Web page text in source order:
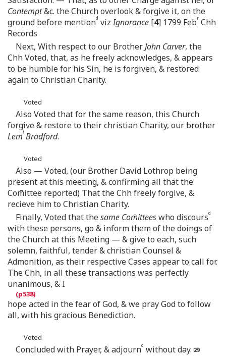
Contempt&c. the Church overlook & forgive it, on the
ground before mentiond vizIgnorance [4] 1799 Febr Chh
Records
Next, With respect to our BrotherJohn Carver, the
Chh Voted, that, as he freely acknowledges, & appears
to be humble for his Sin, he is forgiven, & restored
again to Christian Charity.
Voted
Also Voted that for the same reason, this Church
forgive & restore to their christian Charity, our brother
Leml Bradford.
Voted
Also — Voted, (our Brother David Lothrop being
present at this meeting, & confirming all that the
Com̄ittee reported) That the Chh freely forgive, &
recieve him to Christian Charity.
Finally, Voted that thesame Com̄itteeswho discoursd
with these persons, go & inform them of the doings of
the Church at this Meeting — & give to each, such
solemn, faithful, tender & christian Counsel &
Admonition, as their respective Cases appear to call for.
The Chh, in all these transactions was perfectly
unanimous, & I
hope acted in the fear of God, & we pray God to follow
all, with his gracious Benediction.
Voted
Concluded with Prayer, & adjournd without day.